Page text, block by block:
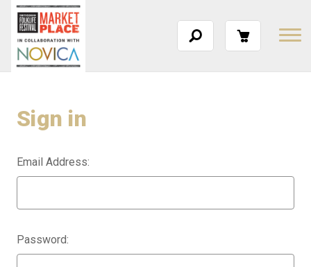
Sign in
Email Address:
Password: